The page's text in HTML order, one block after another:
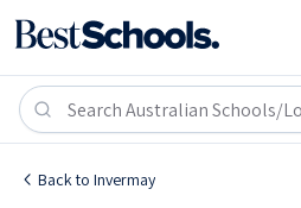
Back to Invermay
Launceston Big Picture School
Launceston Big Picture School
Government Co-Ed Secondary